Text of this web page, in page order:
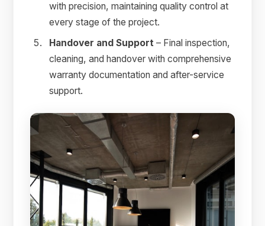
with precision, maintaining quality control at
every stage of the project.
Handover and Support – Final inspection,
cleaning, and handover with comprehensive
warranty documentation and after-service
support.